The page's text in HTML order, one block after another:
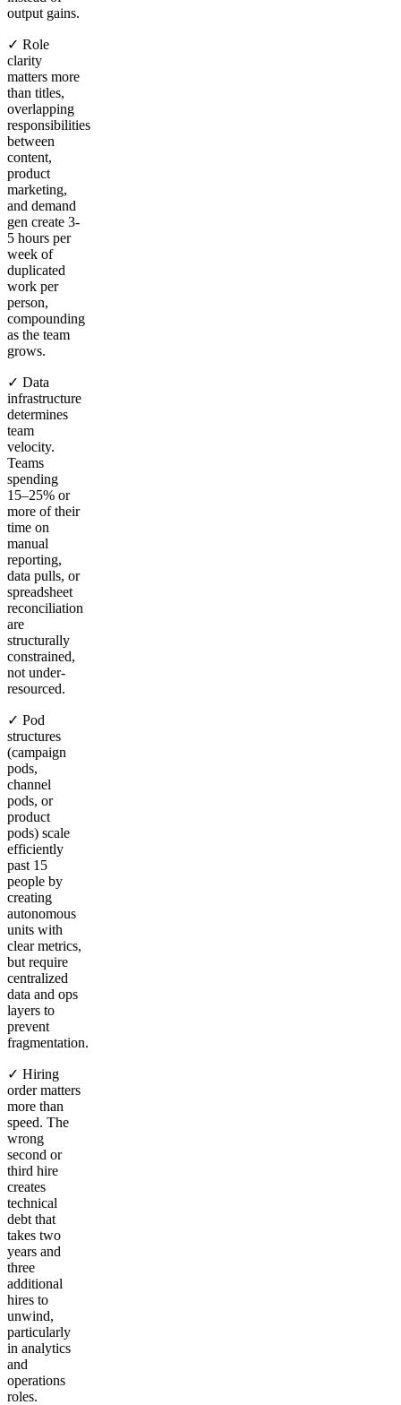
output gains.
✓ Role
clarity
matters more
than titles,
overlapping
responsibilities
between
content,
product
marketing,
and demand
gen create 3-
5 hours per
week of
duplicated
work per
person,
compounding
as the team
grows.
✓ Data
infrastructure
determines
team
velocity.
Teams
spending
15–25% or
more of their
time on
manual
reporting,
data pulls, or
spreadsheet
reconciliation
are
structurally
constrained,
not under-
resourced.
✓ Pod
structures
(campaign
pods,
channel
pods, or
product
pods) scale
efficiently
past 15
people by
creating
autonomous
units with
clear metrics,
but require
centralized
data and ops
layers to
prevent
fragmentation.
✓ Hiring
order matters
more than
speed. The
wrong
second or
third hire
creates
technical
debt that
takes two
years and
three
additional
hires to
unwind,
particularly
in analytics
and
operations
roles.